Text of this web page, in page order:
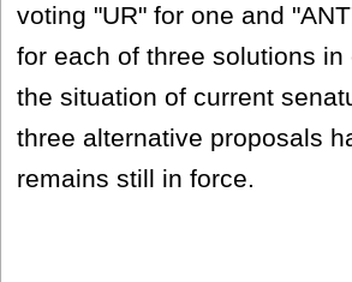
voting "UR" for one and
for each of three solutions
the situation of current
three alternative proposals
remains still in force.